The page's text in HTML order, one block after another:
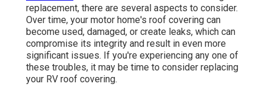
replacement, there are several aspects to consider.
Over time, your motor home's roof covering can
become used, damaged, or create leaks, which can
compromise its integrity and result in even more
significant issues. If you're experiencing any one of
these troubles, it may be time to consider replacing
your RV roof covering.